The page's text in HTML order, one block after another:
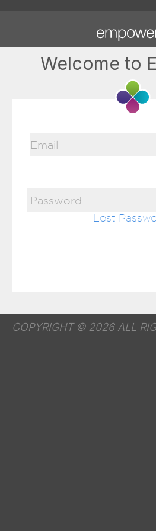
Welcome to
Lost
COPYRIGHT © 2026 ALL